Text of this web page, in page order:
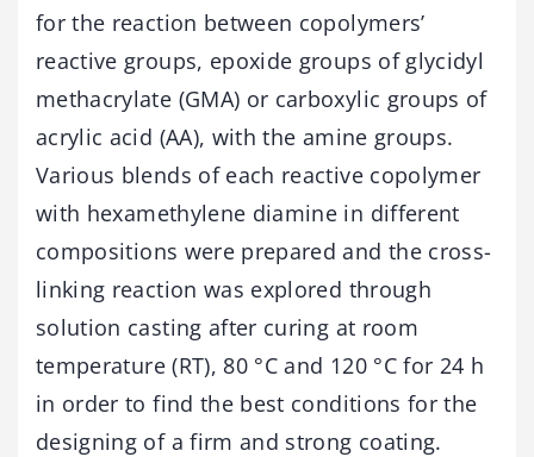
for the reaction between copolymers’
reactive groups, epoxide groups of glycidyl
methacrylate (GMA) or carboxylic groups of
acrylic acid (AA), with the amine groups.
Various blends of each reactive copolymer
with hexamethylene diamine in different
compositions were prepared and the cross-
linking reaction was explored through
solution casting after curing at room
temperature (RT), 80 °C and 120 °C for 24 h
in order to find the best conditions for the
designing of a firm and strong coating.